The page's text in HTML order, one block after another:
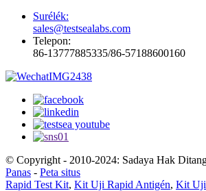
Surélék:
sales@testsealabs.com
Telepon:
86-13777885335/86-57188600160
© Copyright - 2010-2024: Sadaya Hak
Panas - Peta situs
Rapid Test Kit, Kit Uji Rapid Antigén, Kit Uji